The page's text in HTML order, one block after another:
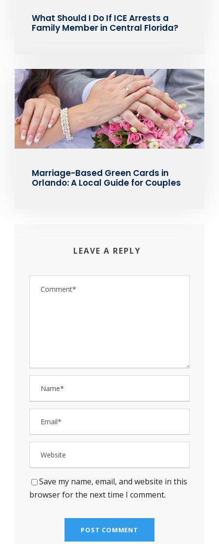
What Should I Do If ICE Arrests a
Family Member in Central Florida?
Marriage-Based Green Cards in
Orlando: A Local Guide for Couples
LEAVE A REPLY
Save my name, email, and website in this
browser for the next time I comment.